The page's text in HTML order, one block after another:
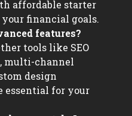
affordable starter
financial goals.
features?
tools like SEO
multi-channel
design
essential for your